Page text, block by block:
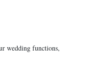
wedding functions,